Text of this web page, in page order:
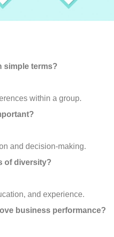
simple terms?
within a group.
and decision-making.
of diversity?
and experience.
business performance?